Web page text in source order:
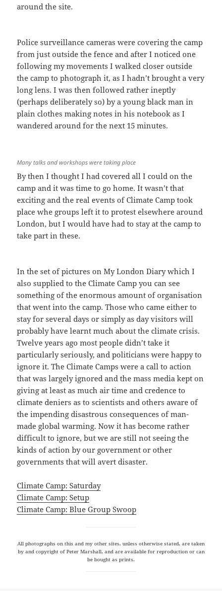
around the site.
Police surveillance cameras were covering the camp
from just outside the fence and after I noticed one
following my movements I walked closer outside
the camp to photograph it, as I hadn’t brought a very
long lens. I was then followed rather ineptly
(perhaps deliberately so) by a young black man in
plain clothes making notes in his notebook as I
wandered around for the next 15 minutes.
Many talks and workshops were taking place
By then I thought I had covered all I could on the
camp and it was time to go home. It wasn’t that
exciting and the real events of Climate Camp took
place whe groups left it to protest elsewhere around
London, but I would have had to stay at the camp to
take part in these.
In the set of pictures on My London Diary which I
also supplied to the Climate Camp you can see
something of the enormous amount of organisation
that went into the camp. Those who came either to
stay for several days or simply as day visitors will
probably have learnt much about the climate crisis.
Twelve years ago most people didn’t take it
particularly seriously, and politicians were happy to
ignore it. The Climate Camps were a call to action
that was largely ignored and the mass media kept on
giving at least as much air time and credence to
climate deniers as to scientists and others aware of
the impending disastrous consequences of man-
made global warming. Now it has become rather
difficult to ignore, but we are still not seeing the
kinds of action by our government or other
governments that will avert disaster.
Climate Camp: Saturday
Climate Camp: Setup
Climate Camp: Blue Group Swoop
All photographs on this and my other sites, unless otherwise stated, are taken
by and copyright of Peter Marshall, and are available for reproduction or can
be bought as prints.